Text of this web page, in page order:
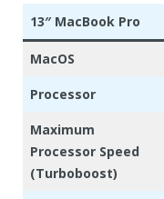
13″ MacBook Pro
MacOS
Processor
Maximum
Processor Speed
(Turboboost)